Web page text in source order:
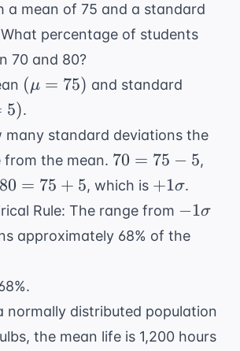
a mean of 75 and a standard
percentage of students
70 and 80?
(\mu
(μ = 75) and standard
5).
many standard deviations the
from the mean. 70
=
-
5
70 = 75 − 5,
80
80 = 75 + 5, which is +1\sigma
+1σ.
Rule: The range from -
−1σ
approximately 68% of the
normally distributed population
the mean life is 1,200 hours